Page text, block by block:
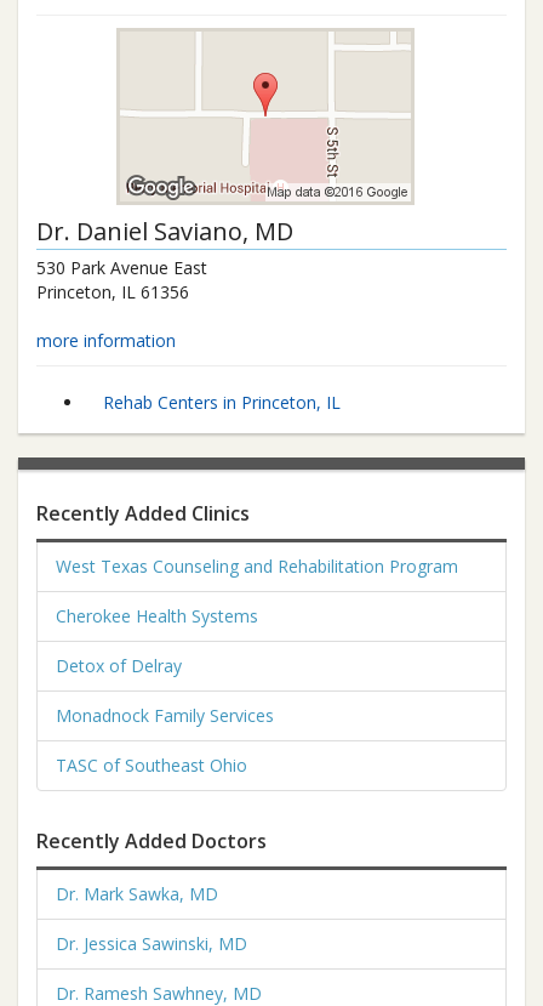
Dr. Daniel Saviano, MD
530 Park Avenue East
Princeton, IL 61356
more information
Rehab Centers in Princeton, IL
Recently Added Clinics
West Texas Counseling and Rehabilitation Program
Cherokee Health Systems
Detox of Delray
Monadnock Family Services
TASC of Southeast Ohio
Recently Added Doctors
Dr. Mark Sawka, MD
Dr. Jessica Sawinski, MD
Dr. Ramesh Sawhney, MD